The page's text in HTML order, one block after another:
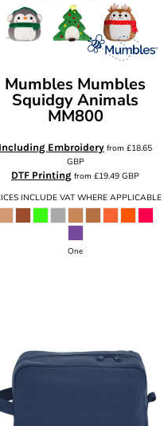
Mumbles Mumbles
Squidgy Animals
MM800
Including Embroidery from £18.65
GBP
DTF Printing from £19.49 GBP
INCLUDE VAT WHERE APPLICABLE
One